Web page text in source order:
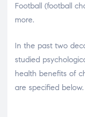
Football (football
more.
In the past two
studied
health benefits of
are specified below.